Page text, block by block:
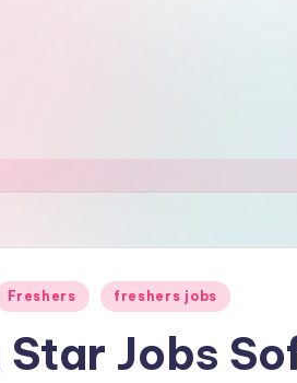
Freshers freshers jobs
Star Jobs